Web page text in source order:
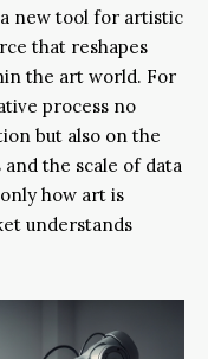
new tool for artistic
that reshapes
the art world. For
process no
but also on the
the scale of data
how art is
understands